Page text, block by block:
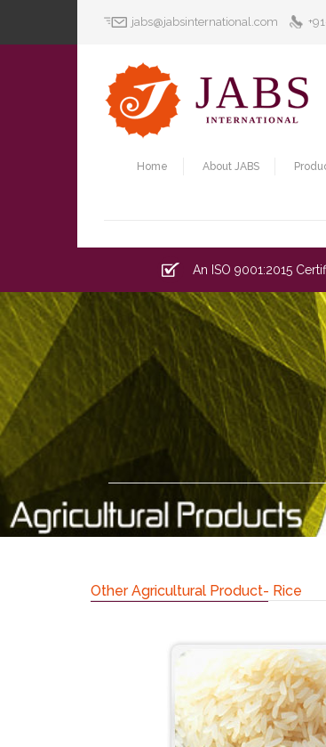
jabs@jabsinternational.com
Home About JABS
An ISO 9001:2015
Other Agricultural Product- Rice